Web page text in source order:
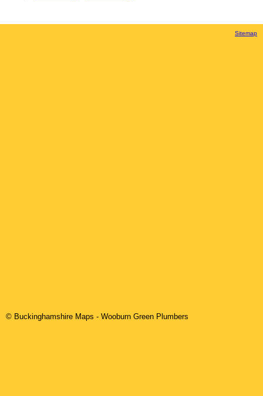
Sitemap
© Buckinghamshire Maps - Wooburn Green Plumbers